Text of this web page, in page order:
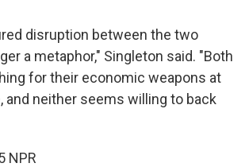
disruption between the two
a metaphor," Singleton said. "Both
for their economic weapons at
and neither seems willing to back
NPR